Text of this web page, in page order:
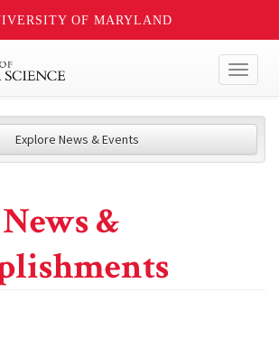
OF MARYLAND
Explore News & Events
&